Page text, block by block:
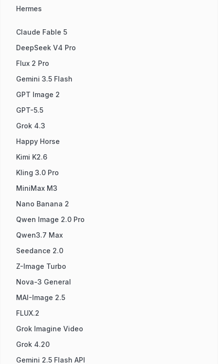
Hermes
Claude Fable 5
DeepSeek V4 Pro
Flux 2 Pro
Gemini 3.5 Flash
GPT Image 2
GPT-5.5
Grok 4.3
Happy Horse
Kimi K2.6
Kling 3.0 Pro
MiniMax M3
Nano Banana 2
Qwen Image 2.0 Pro
Qwen3.7 Max
Seedance 2.0
Z-Image Turbo
Nova-3 General
MAI-Image 2.5
FLUX.2
Grok Imagine Video
Grok 4.20
Gemini 2.5 Flash API